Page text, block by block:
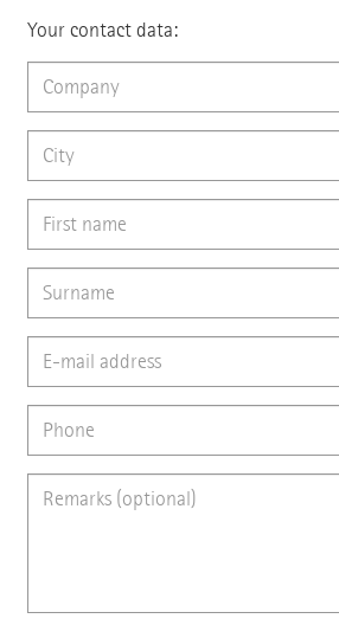
Your contact data: